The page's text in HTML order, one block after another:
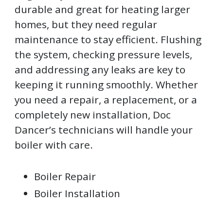
durable and great for heating larger
homes, but they need regular
maintenance to stay efficient. Flushing
the system, checking pressure levels,
and addressing any leaks are key to
keeping it running smoothly. Whether
you need a repair, a replacement, or a
completely new installation, Doc
Dancer’s technicians will handle your
boiler with care.
Boiler Repair
Boiler Installation